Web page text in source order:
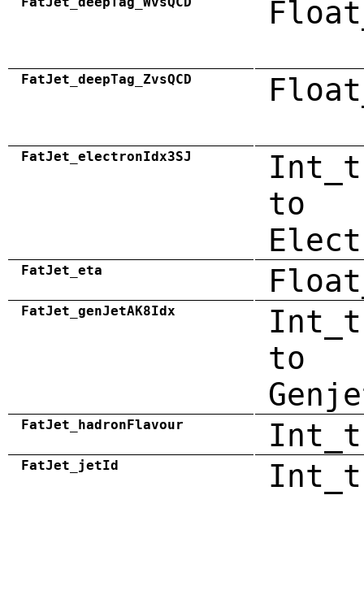
FatJet_deepTag_ZvsQCD
FatJet_electronIdx3SJ
to
FatJet_eta
FatJet_genJetAK8Idx
to
FatJet_hadronFlavour Int_t
FatJet_jetId Int_t